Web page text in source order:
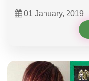
01 January, 2019